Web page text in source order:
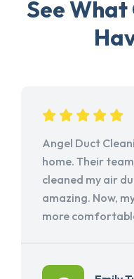
See
Angel Duct
home. Their
cleaned my air
amazing. Now,
more